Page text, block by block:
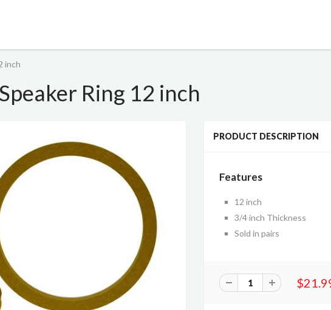
inch
Ring 12 inch
PRODUCT DESCRIPTION
Features
12 inch
3/4 inch Thickness
Sold in pairs